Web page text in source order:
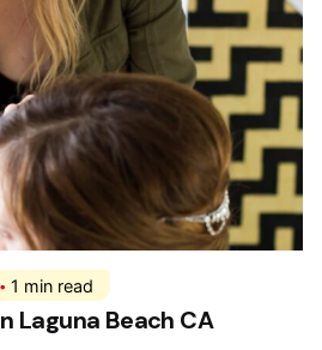
1 min read
Laguna Beach CA